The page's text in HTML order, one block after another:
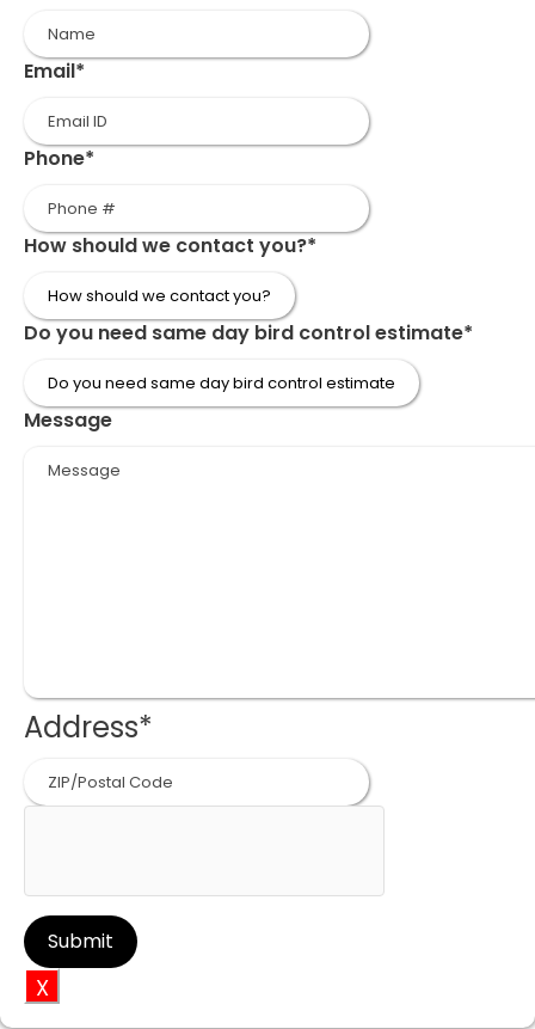
First
Email*
Phone*
How should we contact you?*
Do you need same day bird control estimate*
Message
Address*
ZIP
Code
X